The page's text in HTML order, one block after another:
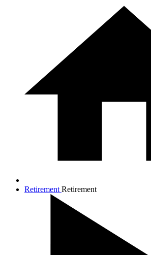
Retirement Retirement